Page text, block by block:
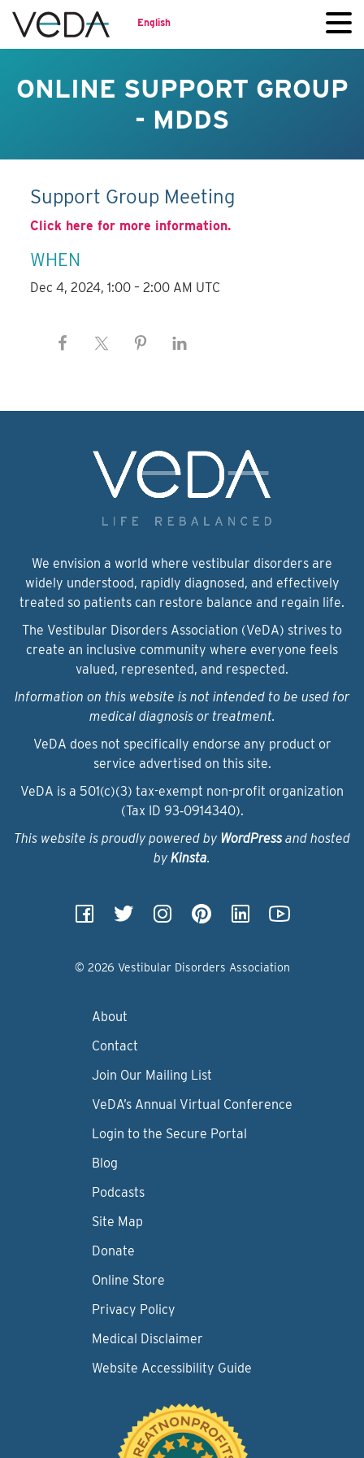
English
ONLINE SUPPORT GROUP
- MDDS
Support Group Meeting
Click here for more information.
WHEN
Dec 4, 2024, 1:00 – 2:00 AM UTC
We envision a world where vestibular disorders are
widely understood, rapidly diagnosed, and effectively
treated so patients can restore balance and regain life.
The Vestibular Disorders Association (VeDA) strives to
create an inclusive community where everyone feels
valued, represented, and respected.
Information on this website is not intended to be used for
medical diagnosis or treatment.
VeDA does not specifically endorse any product or
service advertised on this site.
VeDA is a 501(c)(3) tax-exempt non-profit organization
(Tax ID 93‑0914340).
This website is proudly powered by WordPressand hosted
by Kinsta.
© 2026 Vestibular Disorders Association
About
Contact
Join Our Mailing List
VeDA’s Annual Virtual Conference
Login to the Secure Portal
Blog
Podcasts
Site Map
Donate
Online Store
Privacy Policy
Medical Disclaimer
Website Accessibility Guide